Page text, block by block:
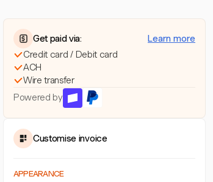
Get paid via:
Learn more
Credit card / Debit card
ACH
Wire transfer
Powered by
Customise invoice
APPEARANCE